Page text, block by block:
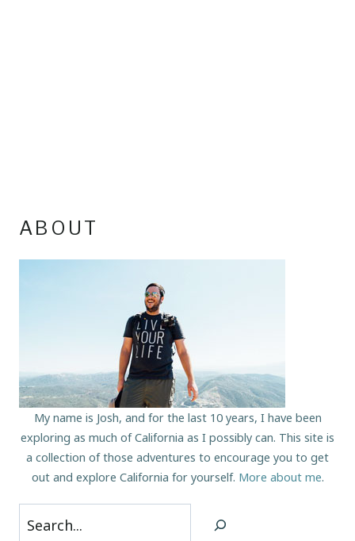
ABOUT
My name is Josh, and for the last 10 years, I have been
exploring as much of California as I possibly can. This site is
a collection of those adventures to encourage you to get
out and explore California for yourself. More about me.